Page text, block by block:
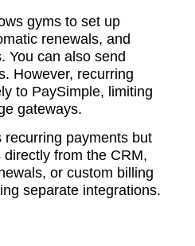
gyms to set up
renewals, and
You can also send
However, recurring
to PaySimple, limiting
gateways.
payments but
from the CRM,
or custom billing
separate integrations.